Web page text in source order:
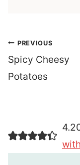
Post
navigation
PREVIOUS
Spicy Cheesy
Potatoes